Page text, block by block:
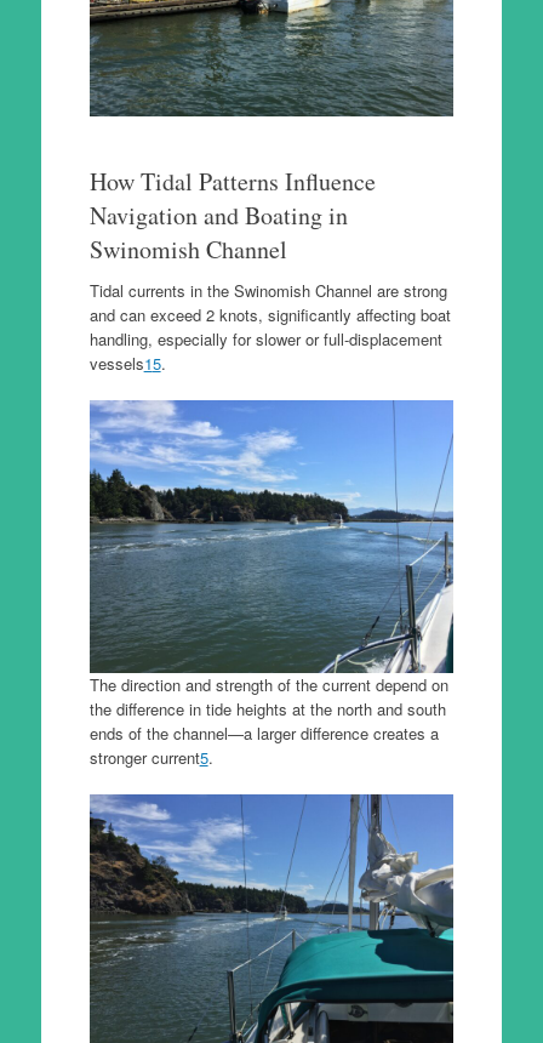
How Tidal Patterns Influence
Navigation and Boating in
Swinomish Channel
Tidal currents in the Swinomish Channel are strong
and can exceed 2 knots, significantly affecting boat
handling, especially for slower or full-displacement
vessels15.
The direction and strength of the current depend on
the difference in tide heights at the north and south
ends of the channel—a larger difference creates a
stronger current5.